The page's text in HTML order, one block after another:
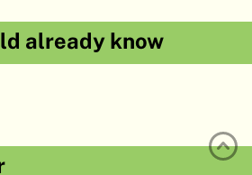
already know